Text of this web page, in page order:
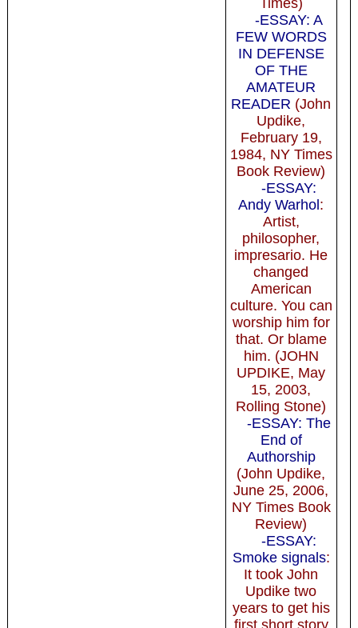
-ESSAY: A
FEW WORDS
IN DEFENSE
OF THE
AMATEUR
READER (John
Updike,
February 19,
1984, NY Times
Book Review)
-ESSAY:
Andy Warhol:
Artist,
philosopher,
impresario. He
changed
American
culture. You can
worship him for
that. Or blame
him. (JOHN
UPDIKE, May
15, 2003,
Rolling Stone)
-ESSAY: The
End of
Authorship
(John Updike,
June 25, 2006,
NY Times Book
Review)
-ESSAY:
Smoke signals:
It took John
Updike two
years to get his
first short story